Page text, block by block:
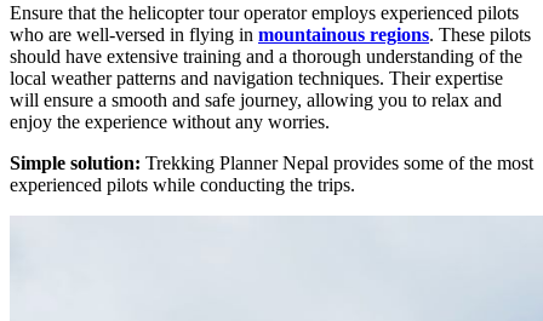
Ensure that the helicopter tour operator employs experienced pilots
who are well-versed in flying in mountainous regions. These pilots
should have extensive training and a thorough understanding of the
local weather patterns and navigation techniques. Their expertise
will ensure a smooth and safe journey, allowing you to relax and
enjoy the experience without any worries.
Simple solution: Trekking Planner Nepal provides some of the most
experienced pilots while conducting the trips.